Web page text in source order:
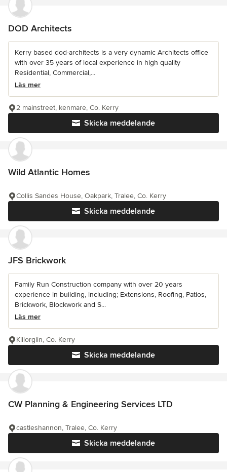
DOD Architects
Kerry based dod-architects is a very dynamic Architects office
with over 35 years of local experience in high quality
Residential, Commercial,...
Läs mer
Skicka meddelande
2 mainstreet, kenmare, Co. Kerry
Wild Atlantic Homes
Skicka meddelande
Collis Sandes House, Oakpark, Tralee, Co. Kerry
JFS Brickwork
Family Run Construction company with over 20 years
experience in building, including; Extensions, Roofing, Patios,
Brickwork, Blockwork and S...
Läs mer
Skicka meddelande
Killorglin, Co. Kerry
CW Planning & Engineering Services LTD
Skicka meddelande
castleshannon, Tralee, Co. Kerry